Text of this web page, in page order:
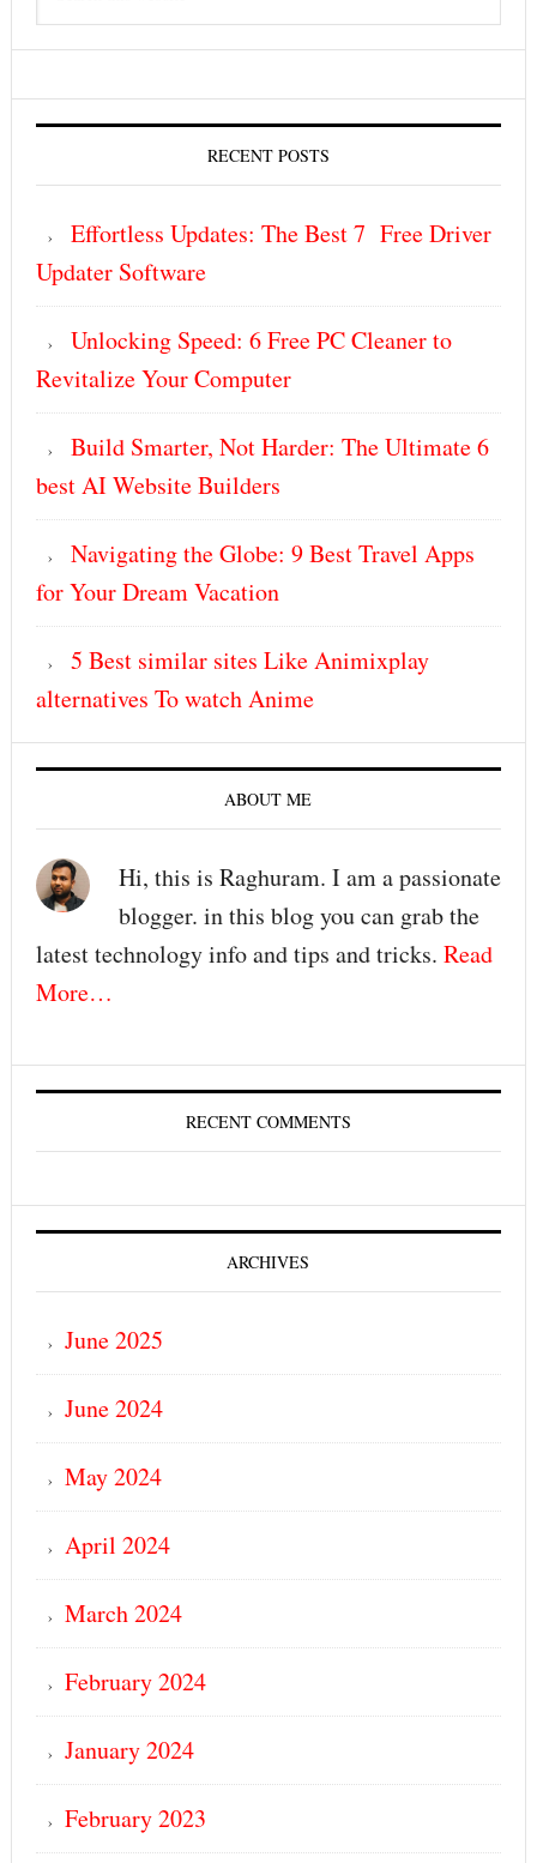
RECENT POSTS
Effortless Updates: The Best 7 Free Driver
Updater Software
Unlocking Speed: 6 Free PC Cleaner to
Revitalize Your Computer
Build Smarter, Not Harder: The Ultimate 6
best AI Website Builders
Navigating the Globe: 9 Best Travel Apps
for Your Dream Vacation
5 Best similar sites Like Animixplay
alternatives To watch Anime
ABOUT ME
Hi, this is Raghuram. I am a passionate
blogger. in this blog you can grab the
latest technology info and tips and tricks. Read
More…
RECENT COMMENTS
ARCHIVES
June 2025
June 2024
May 2024
April 2024
March 2024
February 2024
January 2024
February 2023